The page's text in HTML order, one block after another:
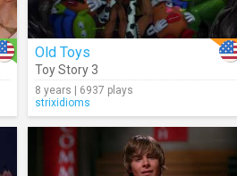
,Kylee Russell
Old Toys
Toy Story 3
8 years | 6937 plays
strixidioms